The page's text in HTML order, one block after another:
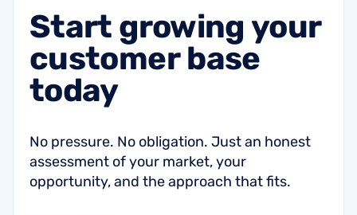
Start growing your
customer base
today
No pressure. No obligation. Just an honest
assessment of your market, your
opportunity, and the approach that fits.